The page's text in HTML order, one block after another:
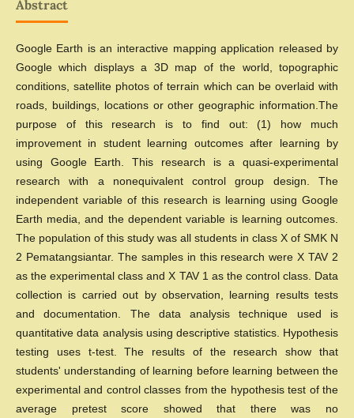
Abstract
Google Earth is an interactive mapping application released by
Google which displays a 3D map of the world, topographic
conditions, satellite photos of terrain which can be overlaid with
roads, buildings, locations or other geographic information.The
purpose of this research is to find out: (1) how much
improvement in student learning outcomes after learning by
using Google Earth. This research is a quasi-experimental
research with a nonequivalent control group design. The
independent variable of this research is learning using Google
Earth media, and the dependent variable is learning outcomes.
The population of this study was all students in class X of SMK N
2 Pematangsiantar. The samples in this research were X TAV 2
as the experimental class and X TAV 1 as the control class. Data
collection is carried out by observation, learning results tests
and documentation. The data analysis technique used is
quantitative data analysis using descriptive statistics. Hypothesis
testing uses t-test. The results of the research show that
students' understanding of learning before learning between the
experimental and control classes from the hypothesis test of the
average pretest score showed that there was no